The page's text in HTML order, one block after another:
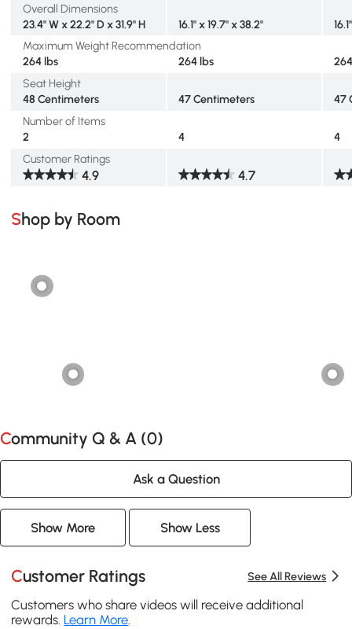
Overall Dimensions
23.4" W x 22.2" D x 31.9" H
16.1" x 19.7" x 38.2"
Maximum Weight Recommendation
264 lbs
264 lbs
Seat Height
48 Centimeters
47 Centimeters
47
Number of Items
2
4
4
Customer Ratings
4.9 4.7
Shop by Room
Community Q & A (0)
Ask a Question
Show More Show Less
Customer Ratings See All Reviews
Customers who share videos will receive additional
rewards. Learn More.